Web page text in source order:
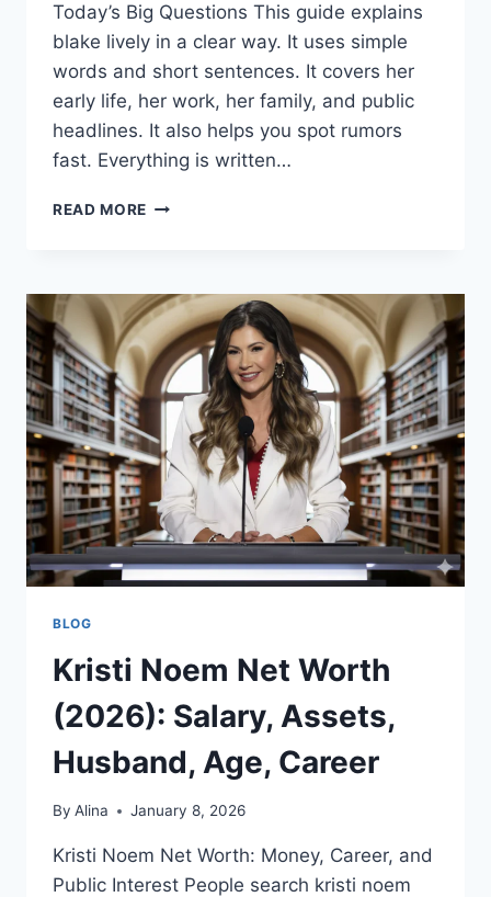
Today’s Big Questions This guide explains
blake lively in a clear way. It uses simple
words and short sentences. It covers her
early life, her work, her family, and public
headlines. It also helps you spot rumors
fast. Everything is written…
READ MORE BLAKE
FULL
GUIDE
TO
HER
LIFE,
WORK,
AND
WHAT
PEOPLE
ARE
TALKING
ABOUT
BLOG
Kristi Noem Net Worth
(2026): Salary, Assets,
Husband, Age, Career
By Alina January 8, 2026
Kristi Noem Net Worth: Money, Career, and
Public Interest People search kristi noem